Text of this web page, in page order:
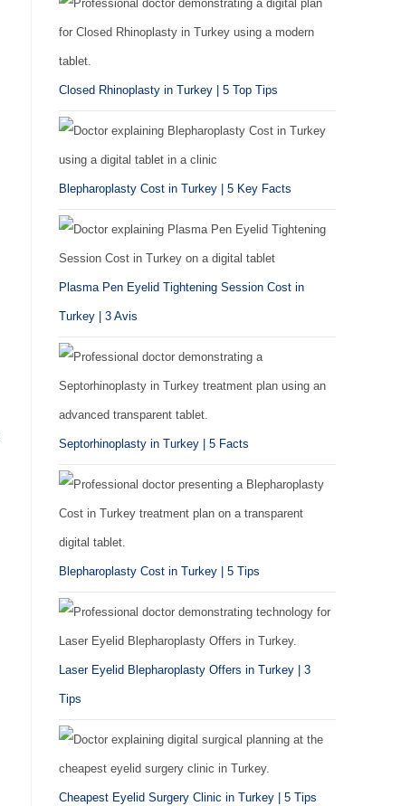
Closed Rhinoplasty in Turkey | 5 Top Tips
Blepharoplasty Cost in Turkey | 5 Key Facts
Plasma Pen Eyelid Tightening Session Cost in
Turkey | 3 Avis
Septorhinoplasty in Turkey | 5 Facts
Blepharoplasty Cost in Turkey | 5 Tips
Laser Eyelid Blepharoplasty Offers in Turkey | 3
Tips
Cheapest Eyelid Surgery Clinic in Turkey | 5 Tips